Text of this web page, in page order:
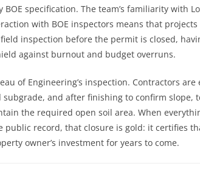
specification. The team’s familiarity with
with BOE inspectors means that
inspection before the permit is closed,
against burnout and budget overruns.
of Engineering’s inspection. Contractors
and after finishing to confirm slope,
the required open soil area. When
record, that closure is gold: it certifies
owner’s investment for years to come.